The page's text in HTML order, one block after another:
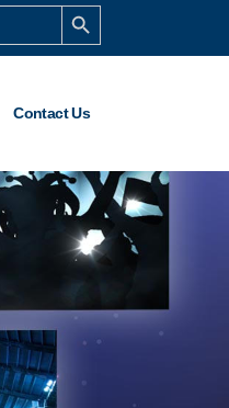
Search Button
Contact Us